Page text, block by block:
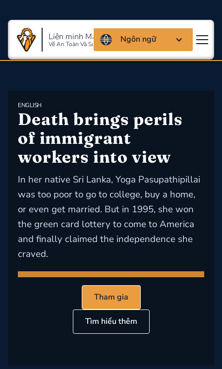
Liên minh Massachusettes
Về An Toàn Và Sức Khỏe Lao Động
Ngôn ngữ
ENGLISH
Death brings perils
of immigrant
workers into view
In her native Sri Lanka, Yoga Pasupathipillai
was too poor to go to college, buy a home,
or even get married. But in 1995, she won
the green card lottery to come to America
and finally claimed the independence she
craved.
Tham gia
Tìm hiểu thêm